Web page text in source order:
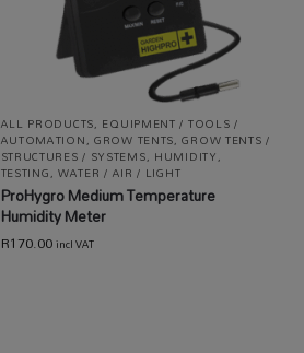
ALL PRODUCTS, EQUIPMENT / TOOLS /
AUTOMATION, GROW TENTS,GROW TENTS /
STRUCTURES / SYSTEMS, HUMIDITY,
TESTING, WATER / AIR / LIGHT
ProHygro Medium Temperature
Humidity Meter
R170.00incl VAT